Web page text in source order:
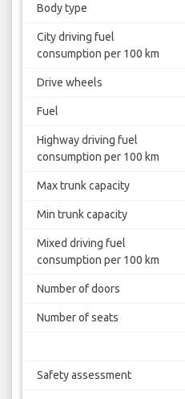
Body type
City driving fuel
consumption per 100 km
Drive wheels
Fuel
Highway driving fuel
consumption per 100 km
Max trunk capacity
Min trunk capacity
Mixed driving fuel
consumption per 100 km
Number of doors
Number of seats
Safety assessment